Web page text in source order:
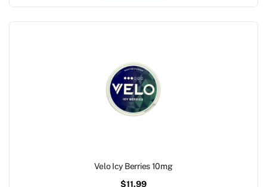
Velo Icy Berries 10mg
$11.99